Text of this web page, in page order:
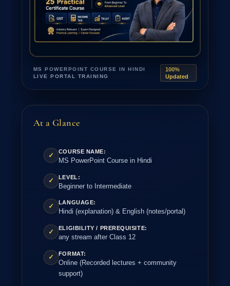
MS POWERPOINT COURSE IN HINDI
LIVE PORTAL TRAINING
100%
Updated
At a Glance
✓ COURSE NAME:
MS PowerPoint Course in Hindi
✓ LEVEL:
Beginner to Intermediate
✓ LANGUAGE:
Hindi (explanation) & English (notes/portal)
✓ ELIGIBILITY / PREREQUISITE:
any stream after Class 12
✓ FORMAT:
Online (Recorded lectures + community
support)